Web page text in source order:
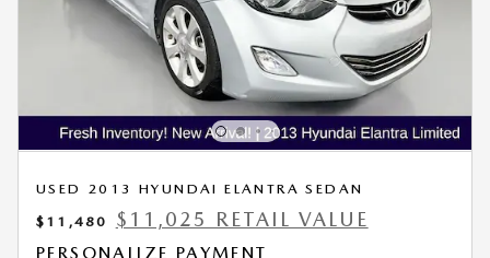
USED 2013 HYUNDAI ELANTRA SEDAN
$11,480
$11,025 RETAIL VALUE
PERSONALIZE PAYMENT